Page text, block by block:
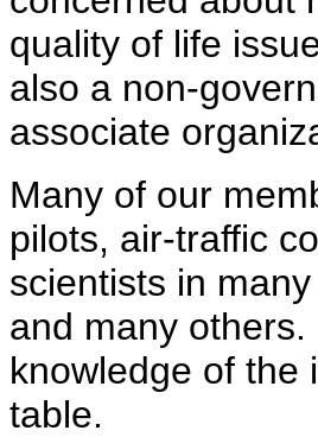
quality of life
also a non-
associate
Many of our
pilots, air-traffic
scientists in
and many
knowledge of the
table.